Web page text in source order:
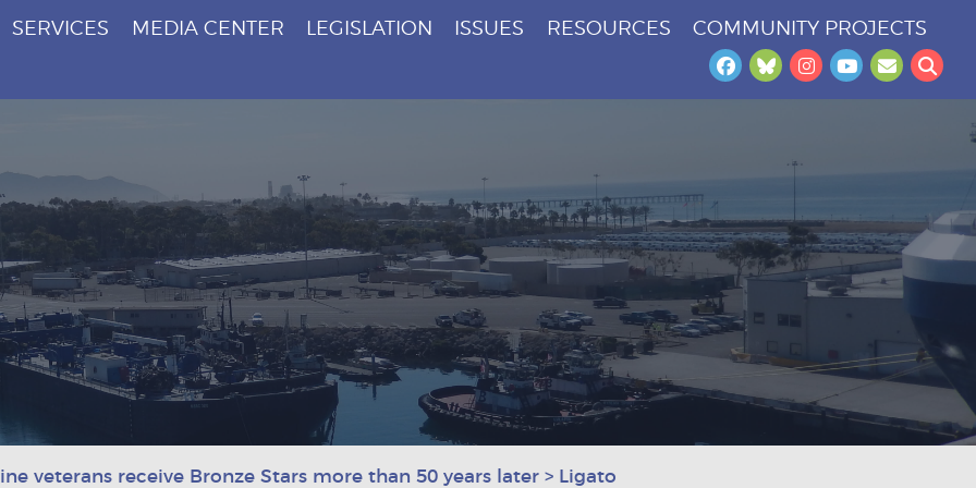
Facebook
BlueskyInstagram
YouTube
SERVICES MEDIA CENTER LEGISLATION ISSUES RESOURCES COMMUNITY PROJECTS
veterans receive Bronze Stars more than 50 years later > Ligato